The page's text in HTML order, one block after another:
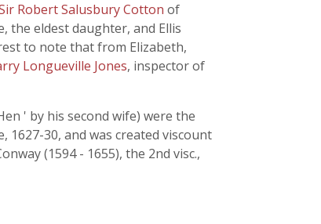
Robert Salusbury Cotton of
the eldest daughter, and Ellis
to note that from Elizabeth,
Longueville Jones, inspector of
' by his second wife) were the
1627-30, and was created viscount
(1594 - 1655), the 2nd visc.,